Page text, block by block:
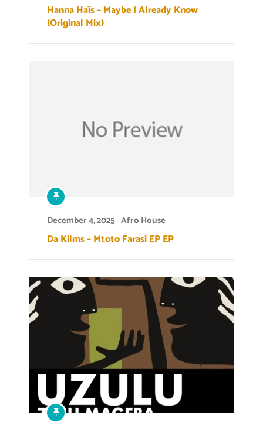
Hanna Haïs – Maybe I Already Know
(Original Mix)
December 4, 2025 Afro House
Da Kilms – Mtoto Farasi EP EP